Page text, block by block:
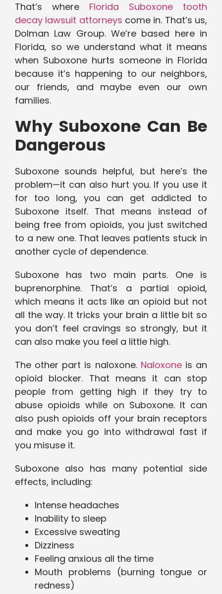
That’s where Florida Suboxone tooth
decay lawsuit attorneys come in. That’s us,
Dolman Law Group. We’re based here in
Florida, so we understand what it means
when Suboxone hurts someone in Florida
because it’s happening to our neighbors,
our friends, and maybe even our own
families.
Why Suboxone Can Be
Dangerous
Suboxone sounds helpful, but here’s the
problem—it can also hurt you. If you use it
for too long, you can get addicted to
Suboxone itself. That means instead of
being free from opioids, you just switched
to a new one. That leaves patients stuck in
another cycle of dependence.
Suboxone has two main parts. One is
buprenorphine. That’s a partial opioid,
which means it acts like an opioid but not
all the way. It tricks your brain a little bit so
you don’t feel cravings so strongly, but it
can also make you feel a little high.
The other part is naloxone. Naloxoneis an
opioid blocker. That means it can stop
people from getting high if they try to
abuse opioids while on Suboxone. It can
also push opioids off your brain receptors
and make you go into withdrawal fast if
you misuse it.
Suboxone also has many potential side
effects, including:
Intense headaches
Inability to sleep
Excessive sweating
Dizziness
Feeling anxious all the time
Mouth problems (burning tongue or
redness)